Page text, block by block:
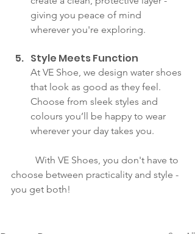
giving you peace of mind
wherever you're exploring.
Style Meets Function
At VE Shoe, we design water shoes
that look as good as they feel.
Choose from sleek styles and
colours you’ll be happy to wear
wherever your day takes you.
choose between practicality and style -
you get both!